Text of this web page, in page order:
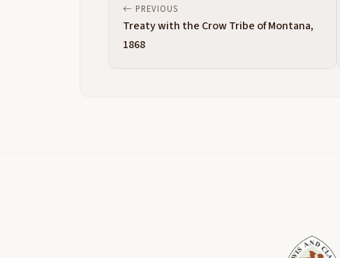
PREVIOUS
Treaty with the Crow Tribe of Montana,
1868